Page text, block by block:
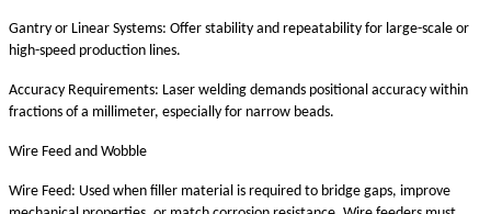
Gantry or Linear Systems: Offer stability and repeatability for large-scale or
high-speed production lines.
Accuracy Requirements: Laser welding demands positional accuracy within
fractions of a millimeter, especially for narrow beads.
Wire Feed and Wobble
Wire Feed: Used when filler material is required to bridge gaps, improve